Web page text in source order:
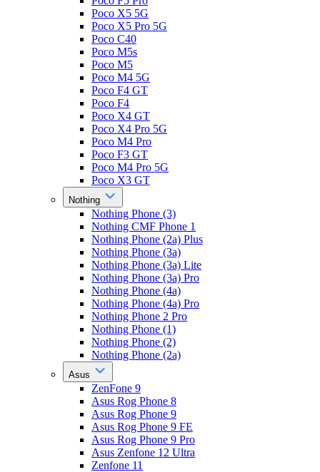
Poco X5 5G
Poco X5 Pro 5G
Poco C40
Poco M5s
Poco M5
Poco M4 5G
Poco F4 GT
Poco F4
Poco X4 GT
Poco X4 Pro 5G
Poco M4 Pro
Poco F3 GT
Poco M4 Pro 5G
Poco X3 GT
Nothing
Nothing Phone (3)
Nothing CMF Phone 1
Nothing Phone (2a) Plus
Nothing Phone (3a)
Nothing Phone (3a) Lite
Nothing Phone (3a) Pro
Nothing Phone (4a)
Nothing Phone (4a) Pro
Nothing Phone 2 Pro
Nothing Phone (1)
Nothing Phone (2)
Nothing Phone (2a)
Asus
ZenFone 9
Asus Rog Phone 8
Asus Rog Phone 9
Asus Rog Phone 9 FE
Asus Rog Phone 9 Pro
Asus Zenfone 12 Ultra
Zenfone 11